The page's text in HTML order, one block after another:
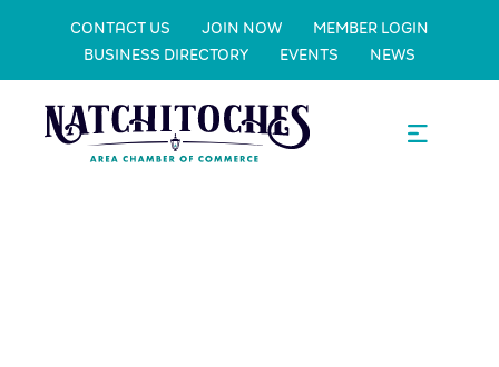
CONTACT US JOIN NOW
MEMBER LOGIN
BUSINESS DIRECTORY
EVENTS NEWS